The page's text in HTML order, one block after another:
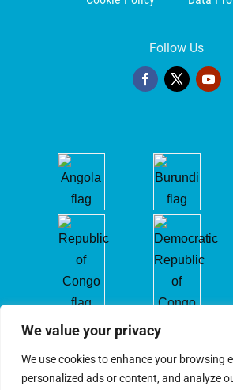
We value your privacy
We use cookies to enhance your browsing
personalized ads or content, and analyze
Follow Us